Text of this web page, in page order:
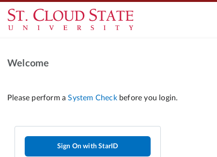
Welcome
Sign On with StarID